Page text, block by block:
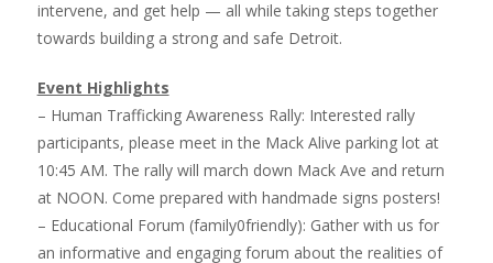
intervene, and get help — all while taking steps together
towards building a strong and safe Detroit.
Event Highlights
– Human Trafficking Awareness Rally: Interested rally
participants, please meet in the Mack Alive parking lot at
10:45 AM. The rally will march down Mack Ave and return
at NOON. Come prepared with handmade signs posters!
– Educational Forum (family0friendly): Gather with us for
an informative and engaging forum about the realities of